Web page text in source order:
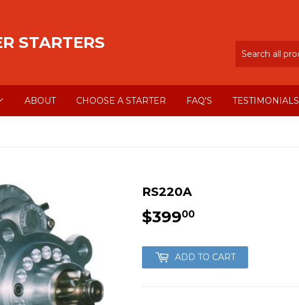
STARTERS
ABOUT CHOOSE A STARTER FAQ'S TESTIMONIALS
RS220A
$39900
ADD TO CART